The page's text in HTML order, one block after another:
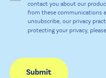
contact you about our
from these communications
unsubscribe, our privacy
protecting your privacy,